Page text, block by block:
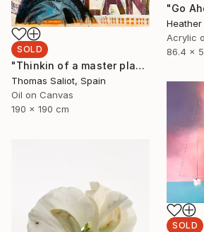
SOLD
"Thinkin of a master plan" Painting
Thomas Saliot, Spain
Oil on Canvas
190 x 190 cm
Heather
Acrylic
86.4 x
SOLD